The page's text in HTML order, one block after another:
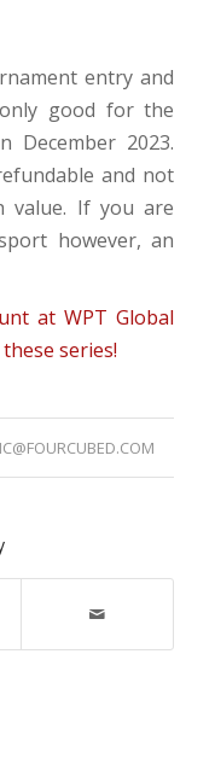
entry and
good for the
December 2023.
and not
value. If you are
however, an
at WPT Global
series!